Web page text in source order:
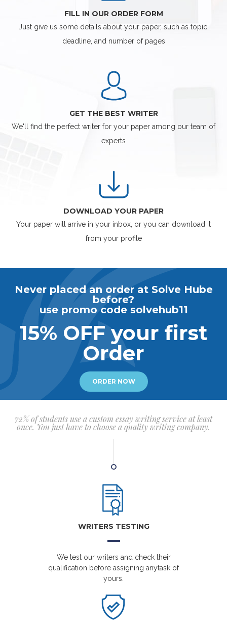
FILL IN OUR ORDER FORM
Just give us some details about your paper, such as topic,
deadline, and number of pages
GET THE BEST WRITER
We'll find the perfect writer for your paper among our team of
experts
DOWNLOAD YOUR PAPER
Your paper will arrive in your inbox, or you can download it
from your profile
Never placed an order at Solve Hube
before?
use promo code solvehub11
15% OFF your first
Order
ORDER NOW
72% of students use a custom essay writing service at least
once. You just have to choose a quality writing company.
WRITERS TESTING
We test our writers and check their
qualification before assigning anytask of
yours.